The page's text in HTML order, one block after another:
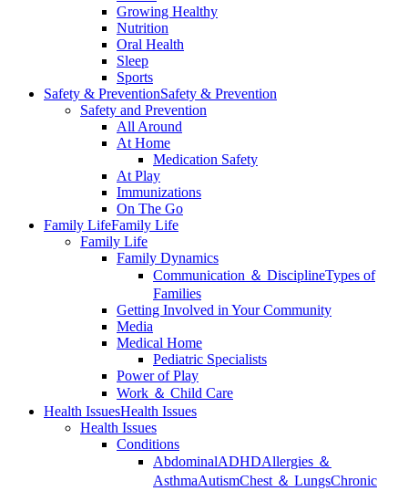
Growing Healthy
Nutrition
Oral Health
Sleep
Sports
Safety & PreventionSafety & Prevention
Safety and Prevention
All Around
At Home
Medication Safety
At Play
Immunizations
On The Go
Family LifeFamily Life
Family Life
Family Dynamics
Communication ＆ DisciplineTypes of
Families
Getting Involved in Your Community
Media
Medical Home
Pediatric Specialists
Power of Play
Work ＆ Child Care
Health IssuesHealth Issues
Health Issues
Conditions
AbdominalADHDAllergies ＆
AsthmaAutismChest ＆ LungsChronic